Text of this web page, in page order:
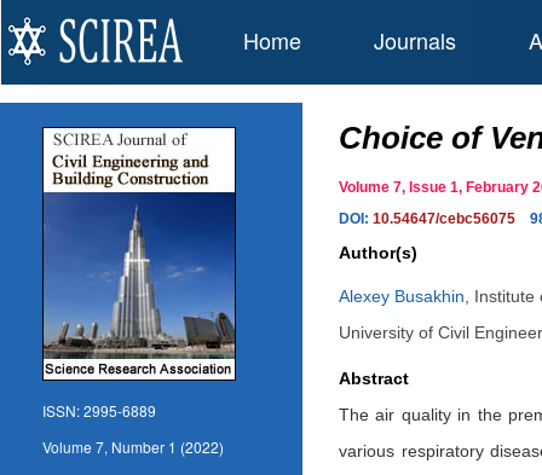
Home Journals
ISSN:2995-6889
Volume 7, Number 1 (2022)
Choice of
Volume 7, Issue 1,
DOI: 10.54647/cebc56075
Author(s)
Alexey Busakhin
Institute
University of Civil
Abstract
The air quality in the
various respiratory